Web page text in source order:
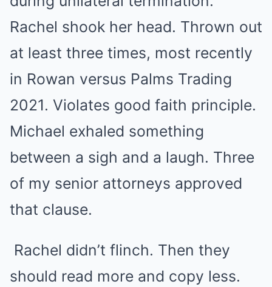
Rachel shook her head. Thrown out
at least three times, most recently
in Rowan versus Palms Trading
2021. Violates good faith principle.
Michael exhaled something
between a sigh and a laugh. Three
of my senior attorneys approved
that clause.
Rachel didn’t flinch. Then they
should read more and copy less.